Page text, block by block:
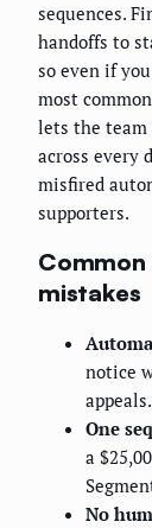
sequences.
handoffs to
so even if
most
lets the team
across every
misfired
supporters.
mistakes
notice
One
a
No